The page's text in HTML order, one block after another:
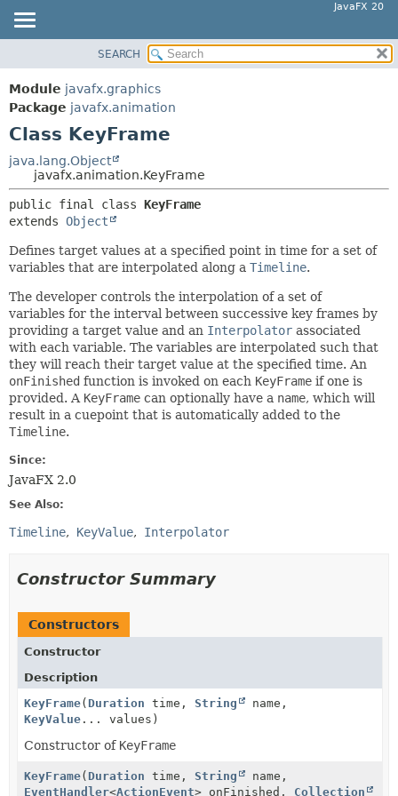
JavaFX 20
MODULE
PACKAGE
CLASS
USE
TREE
DEPRECATED
HELP
SUMMARY:
DETAIL:
METHOD
SEARCH
Module javafx.graphics
Package javafx.animation
Class KeyFrame
java.lang.Object
javafx.animation.KeyFrame
public final class KeyFrame
extends Object
Defines target values at a specified point in time for a set of
variables that are interpolated along a Timeline.
The developer controls the interpolation of a set of
variables for the interval between successive key frames by
providing a target value and an Interpolator associated
with each variable. The variables are interpolated such that
they will reach their target value at the specified time. An
onFinished function is invoked on each KeyFrame if one is
provided. A KeyFrame can optionally have a name, which will
result in a cuepoint that is automatically added to the
Timeline.
Since:
JavaFX 2.0
See Also:
Timeline KeyValue Interpolator
Constructor Summary
Constructors
Constructor
Description
KeyFrame( Duration time, String
name,
KeyValue ... values)
Constructor of KeyFrame
KeyFrame( Duration time, String
name,
EventHandler<ActionEvent> onFinished, Collection